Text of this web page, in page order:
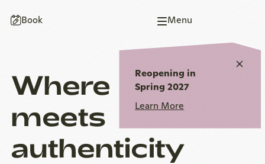
To
To
To
ToBook Menu
Close
Reopening in
Spring 2027
Learn More
Where coziness
meets
authenticity